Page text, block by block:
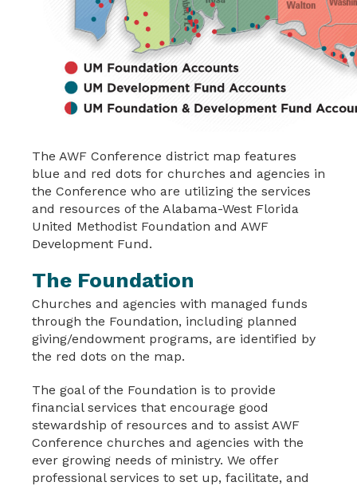
The AWF Conference district map features
blue and red dots for churches and agencies in
the Conference who are utilizing the services
and resources of the Alabama-West Florida
United Methodist Foundation and AWF
Development Fund.
The Foundation
Churches and agencies with managed funds
through the Foundation, including planned
giving/endowment programs, are identified by
the red dots on the map.
The goal of the Foundation is to provide
financial services that encourage good
stewardship of resources and to assist AWF
Conference churches and agencies with the
ever growing needs of ministry. We offer
professional services to set up, facilitate, and